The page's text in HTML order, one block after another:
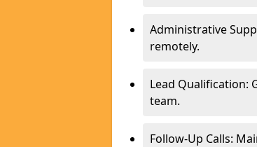
Administrative
remotely.
Lead Qualification:
team.
Follow-Up Calls: